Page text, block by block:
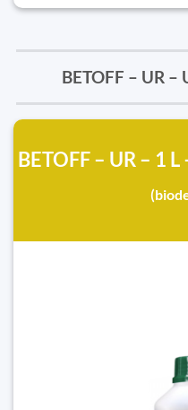
BETOFF – UR
BETOFF – UR – 1